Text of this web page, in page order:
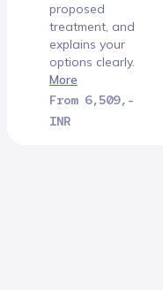
proposed
treatment, and
explains your
options clearly.
More
From 6,509,-
INR